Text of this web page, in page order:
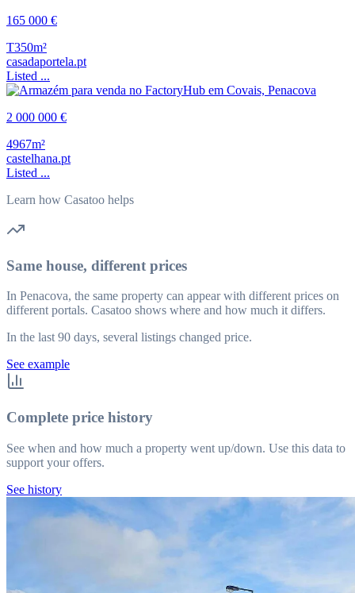
165 000 €
T350m²
casadaportela.pt
Listed ...
2 000 000 €
4967m²
castelhana.pt
Listed ...
Learn how Casatoo helps
Same house, different prices
In Penacova, the same property can appear with different prices on
different portals. Casatoo shows where and how much it differs.
In the last 90 days, several listings changed price.
See example
Complete price history
See when and how much a property went up/down. Use this data to
support your offers.
See history